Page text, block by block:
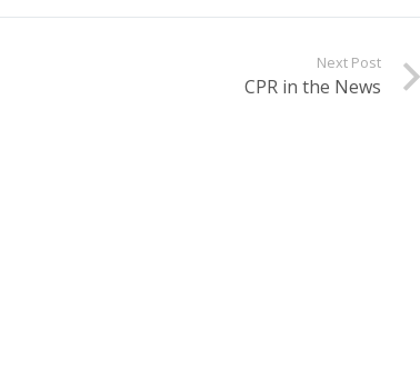
Next Post
CPR in the News